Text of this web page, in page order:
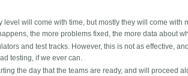
will come with time, but mostly they will come with
the more problems fixed, the more data about
and test tracks. However, this is not as effective,
testing, if we ever can.
the day that the teams are ready, and will proceed